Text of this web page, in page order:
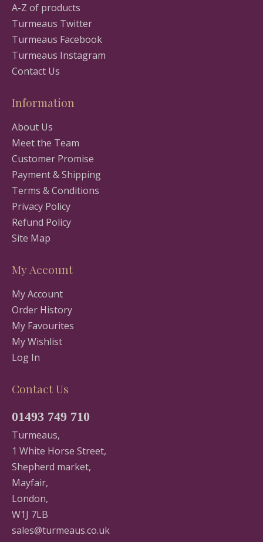
A-Z of products
Turmeaus Twitter
Turmeaus Facebook
Turmeaus Instagram
Contact Us
Information
About Us
Meet the Team
Customer Promise
Payment & Shipping
Terms & Conditions
Privacy Policy
Refund Policy
Site Map
My Account
My Account
Order History
My Favourites
My Wishlist
Log In
Contact Us
01493 749 710
Turmeaus,
1 White Horse Street,
Shepherd market,
Mayfair,
London,
W1J 7LB
sales@turmeaus.co.uk